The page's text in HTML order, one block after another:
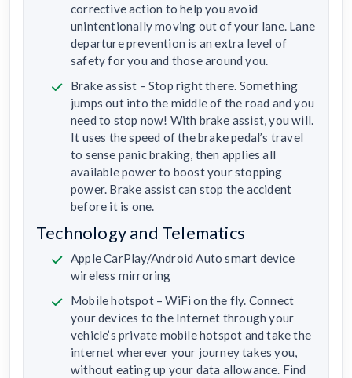
corrective action to help you avoid
unintentionally moving out of your lane. Lane
departure prevention is an extra level of
safety for you and those around you.
Brake assist – Stop right there. Something
jumps out into the middle of the road and you
need to stop now! With brake assist, you will.
It uses the speed of the brake pedal’s travel
to sense panic braking, then applies all
available power to boost your stopping
power. Brake assist can stop the accident
before it is one.
Technology and Telematics
Apple CarPlay/Android Auto smart device
wireless mirroring
Mobile hotspot – WiFi on the fly. Connect
your devices to the Internet through your
vehicle’s private mobile hotspot and take the
internet wherever your journey takes you,
without eating up your data allowance. Find